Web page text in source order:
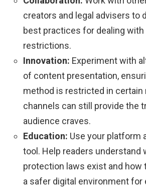
creators and legal advisers to
best practices for dealing
restrictions.
Innovation: Experiment with
of content presentation,
method is restricted in certain
channels can still provide the
audience craves.
Education: Use your platform
tool. Help readers understand
protection laws exist and how
a safer digital environment for